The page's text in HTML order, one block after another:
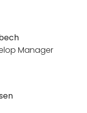
Manager